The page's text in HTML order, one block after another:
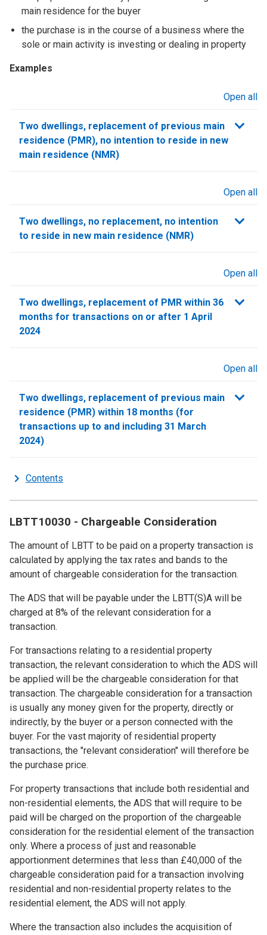
main residence for the buyer
the purchase is in the course of a business where the
sole or main activity is investing or dealing in property
Examples
Open all
Two dwellings, replacement of previous main
residence (PMR), no intention to reside in new
main residence (NMR)
Open all
Two dwellings, no replacement, no intention
to reside in new main residence (NMR)
Open all
Two dwellings, replacement of PMR within 36
months for transactions on or after 1 April
2024
Open all
Two dwellings, replacement of previous main
residence (PMR) within 18 months (for
transactions up to and including 31 March
2024)
Contents
LBTT10030 - Chargeable Consideration
The amount of LBTT to be paid on a property transaction is
calculated by applying the tax rates and bands to the
amount of chargeable consideration for the transaction.
The ADS that will be payable under the LBTT(S)A will be
charged at 8% of the relevant consideration for a
transaction.
For transactions relating to a residential property
transaction, the relevant consideration to which the ADS will
be applied will be the chargeable consideration for that
transaction. The chargeable consideration for a transaction
is usually any money given for the property, directly or
indirectly, by the buyer or a person connected with the
buyer. For the vast majority of residential property
transactions, the "relevant consideration" will therefore be
the purchase price.
For property transactions that include both residential and
non-residential elements, the ADS that will require to be
paid will be charged on the proportion of the chargeable
consideration for the residential element of the transaction
only. Where a process of just and reasonable
apportionment determines that less than £40,000 of the
chargeable consideration paid for a transaction involving
residential and non-residential property relates to the
residential element, the ADS will not apply.
Where the transaction also includes the acquisition of